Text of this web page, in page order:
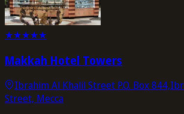
★★★★★
Makkah Hotel Towers
Ibrahim Al Khalil Street P.O. Box
Street, Mecca